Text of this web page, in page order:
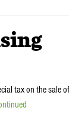
tax on the sale